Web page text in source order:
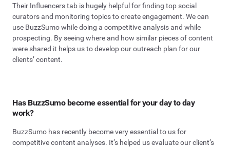
Their Influencers tab is hugely helpful for finding top social
curators and monitoring topics to create engagement. We can
use BuzzSumo while doing a competitive analysis and while
prospecting. By seeing where and how similar pieces of content
were shared it helps us to develop our outreach plan for our
clients’ content.
Has BuzzSumo become essential for your day to day
work?
BuzzSumo has recently become very essential to us for
competitive content analyses. It’s helped us evaluate our client’s